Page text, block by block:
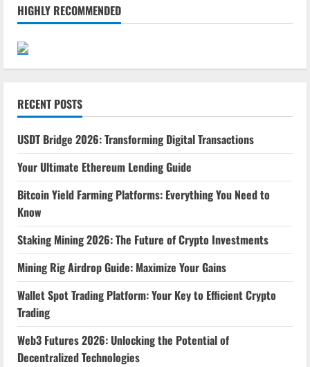
HIGHLY RECOMMENDED
RECENT POSTS
USDT Bridge 2026: Transforming Digital Transactions
Your Ultimate Ethereum Lending Guide
Bitcoin Yield Farming Platforms: Everything You Need to
Know
Staking Mining 2026: The Future of Crypto Investments
Mining Rig Airdrop Guide: Maximize Your Gains
Wallet Spot Trading Platform: Your Key to Efficient Crypto
Trading
Web3 Futures 2026: Unlocking the Potential of
Decentralized Technologies